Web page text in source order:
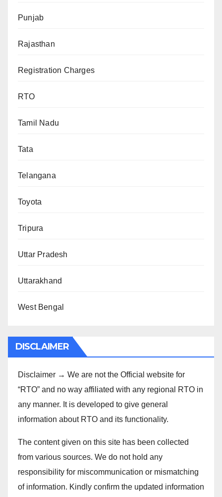
Punjab
Rajasthan
Registration Charges
RTO
Tamil Nadu
Tata
Telangana
Toyota
Tripura
Uttar Pradesh
Uttarakhand
West Bengal
DISCLAIMER
Disclaimer → We are not the Official website for
“RTO” and no way affiliated with any regional RTO in
any manner. It is developed to give general
information about RTO and its functionality.
The content given on this site has been collected
from various sources. We do not hold any
responsibility for miscommunication or mismatching
of information. Kindly confirm the updated information